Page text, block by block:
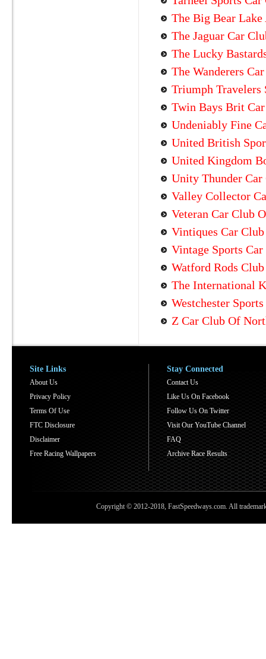
The Big Bear
The Jaguar Car
The Lucky
The Wanderers
Triumph Travelers
Twin Bays Brit
Undeniably Fine
United British
United Kingdom
Unity Thunder Car
Valley Collector
Veteran Car Club
Vintiques Car Club
Vintage Sports
Watford Rods
The International
Westchester
Z Car Club Of
Site Links
About Us
Privacy Policy
Terms Of Use
FTC Disclosure
Disclaimer
Free Racing Wallpapers
Stay Connected
Contact Us
Like Us On Facebook
Follow Us On Twitter
Visit Our YouTube Channel
FAQ
Archive Race Results
Copyright © 2012-2018, FastSpeedways.com. All